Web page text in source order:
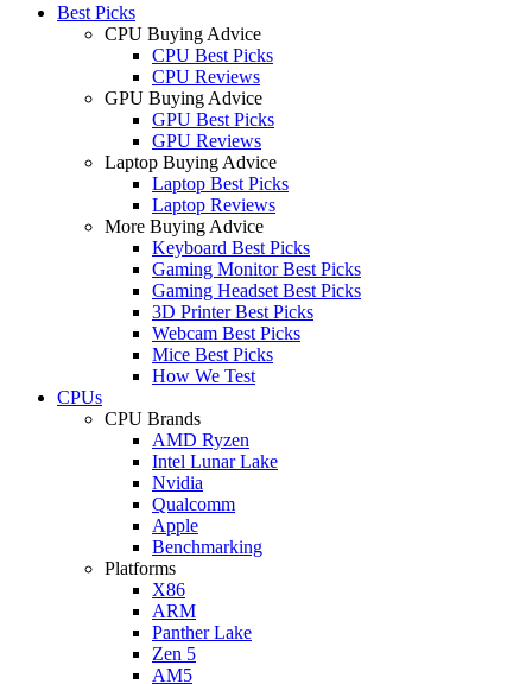
Best Picks
CPU Buying Advice
CPU Best Picks
CPU Reviews
GPU Buying Advice
GPU Best Picks
GPU Reviews
Laptop Buying Advice
Laptop Best Picks
Laptop Reviews
More Buying Advice
Keyboard Best Picks
Gaming Monitor Best Picks
Gaming Headset Best Picks
3D Printer Best Picks
Webcam Best Picks
Mice Best Picks
How We Test
CPUs
CPU Brands
AMD Ryzen
Intel Lunar Lake
Nvidia
Qualcomm
Apple
Benchmarking
Platforms
X86
ARM
Panther Lake
Zen 5
AM5